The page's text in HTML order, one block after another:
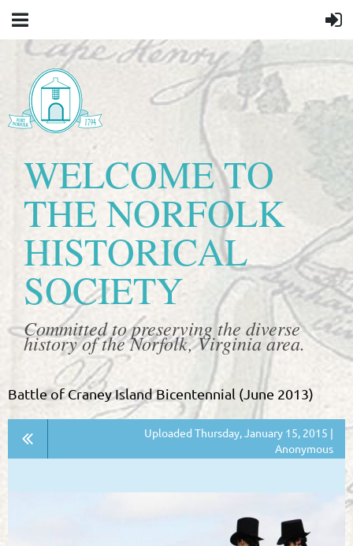
WELCOME TO
THE NORFOLK
HISTORICAL
SOCIETY
Committed to preserving the diverse
history of the Norfolk, Virginia area.
Battle of Craney Island Bicentennial (June 2013)
Uploaded Thursday, January 15, 2015 |
Anonymous